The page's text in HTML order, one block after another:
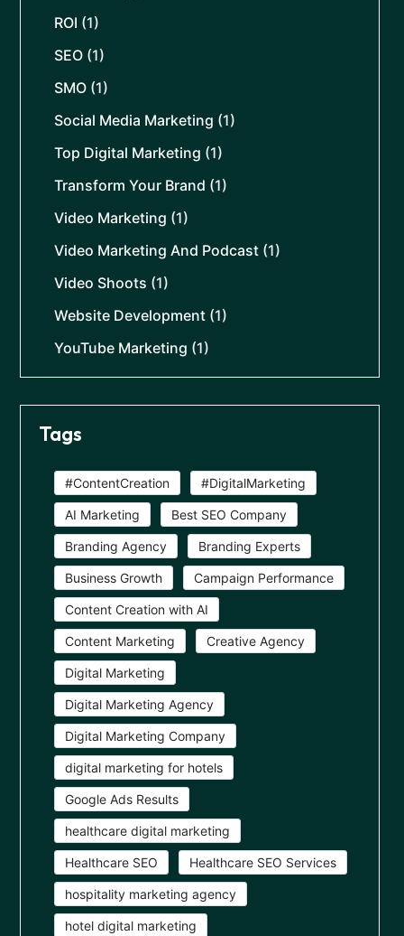
ROI (1)
SEO (1)
SMO (1)
Social Media Marketing (1)
Top Digital Marketing (1)
Transform Your Brand (1)
Video Marketing (1)
Video Marketing And Podcast (1)
Video Shoots (1)
Website Development (1)
YouTube Marketing (1)
Tags
#ContentCreation #DigitalMarketing
AI Marketing Best SEO Company
Branding Agency Branding Experts
Business Growth Campaign Performance
Content Creation with AI
Content Marketing Creative Agency
Digital Marketing
Digital Marketing Agency
Digital Marketing Company
digital marketing for hotels
Google Ads Results
healthcare digital marketing
Healthcare SEO Healthcare SEO Services
hospitality marketing agency
hotel digital marketing